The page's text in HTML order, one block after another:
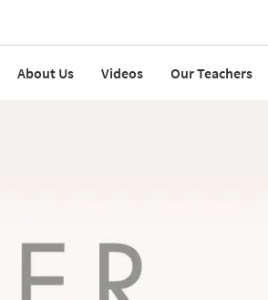
About Us Videos Our Teachers